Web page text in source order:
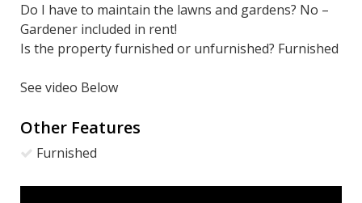
Do I have to maintain the lawns and gardens? No –
Gardener included in rent!
Is the property furnished or unfurnished? Furnished
See video Below
Other Features
Furnished